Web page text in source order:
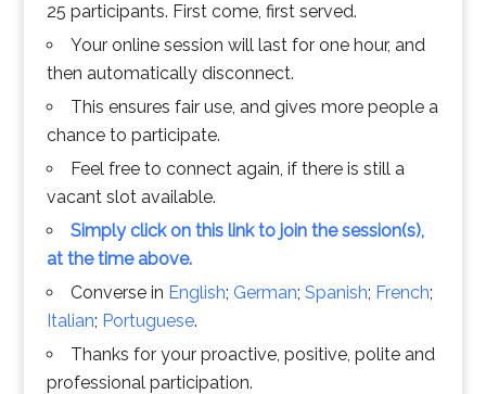
25 participants. First come, first served.
Your online session will last for one hour, and
then automatically disconnect.
This ensures fair use, and gives more people a
chance to participate.
Feel free to connect again, if there is still a
vacant slot available.
Simply click on this link to join the session(s),
at the time above.
Converse in English; German; Spanish; French;
Italian; Portuguese.
Thanks for your proactive, positive, polite and
professional participation.